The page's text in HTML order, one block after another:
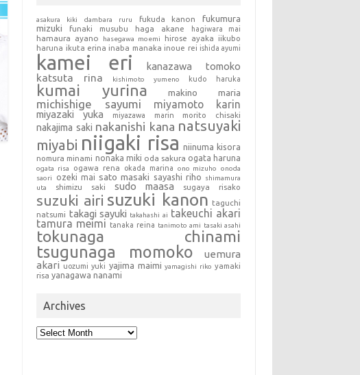
asakura kiki dambara ruru fukuda kanon
fukumura
mizuki
funaki musubu haga akane hagiwara mai
hamaura ayano hasegawa moemi hirose ayaka
iikubo
haruna ikuta erina inaba manaka inoue rei ishida ayumi
kamei eri
kanazawa tomoko
katsuta rina
kishimoto yumeno kudo haruka
kumai yurina makino maria
michishige sayumi miyamoto karin
miyazaki yuka miyazawa marin morito chisaki
nakajima saki nakanishi kana natsuyaki
miyabi niigaki risa niinuma kisora
nomura minami nonaka miki oda sakura ogata haruna
ogata risa ogawa rena okada marina ono mizuho
onoda
saori
ozeki mai sato masaki sayashi riho
shimamura
uta
shimizu saki sudo maasa sugaya risako
suzuki airi suzuki kanon taguchi
natsumi takagi sayuki takahashi ai takeuchi akari
tamura meimi tanaka reina tanimoto ami tasaki asahi
tokunaga chinami
tsugunaga momoko
uemura
akari uozumi yuki yajima maimi yamagishi riko yamaki
risa yanagawa nanami
Archives
Archives